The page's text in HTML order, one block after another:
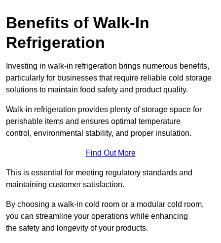
Benefits of Walk-In
Refrigeration
Investing in walk-in refrigeration brings numerous benefits,
particularly for businesses that require reliable cold storage
solutions to maintain food safety and product quality.
Walk-in refrigeration provides plenty of storage space for
perishable items and ensures optimal temperature
control, environmental stability, and proper insulation.
Find Out More
This is essential for meeting regulatory standards and
maintaining customer satisfaction.
By choosing a walk-in cold room or a modular cold room,
you can streamline your operations while enhancing
the safety and longevity of your products.